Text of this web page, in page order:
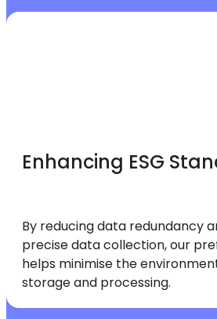
Enhancing ESG
By reducing data redundancy
precise data collection, our
helps minimise the
storage and processing.